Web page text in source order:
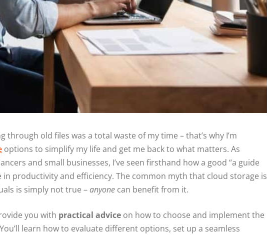
old files was a total waste of my time – that’s why I’m
options to simplify my life and get me back to what matters. As
and small businesses, I’ve seen firsthand how a good “a guide
productivity and efficiency. The common myth that cloud storage is
is simply not true –anyone can benefit from it.
you with practical advice on how to choose and implement the
learn how to evaluate different options, set up a seamless